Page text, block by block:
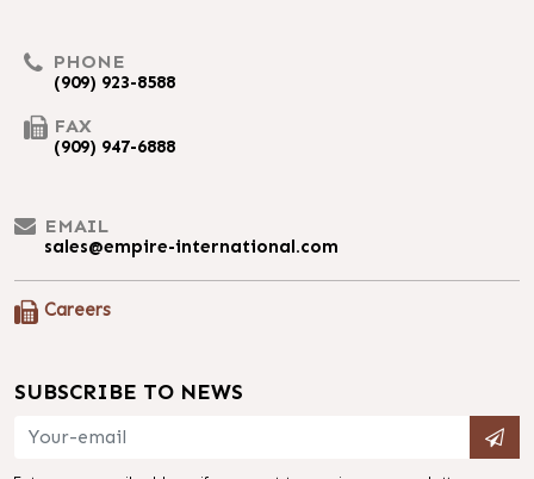
PHONE
(909) 923-8588
FAX
(909) 947-6888
EMAIL
sales@empire-international.com
Careers
SUBSCRIBE TO NEWS